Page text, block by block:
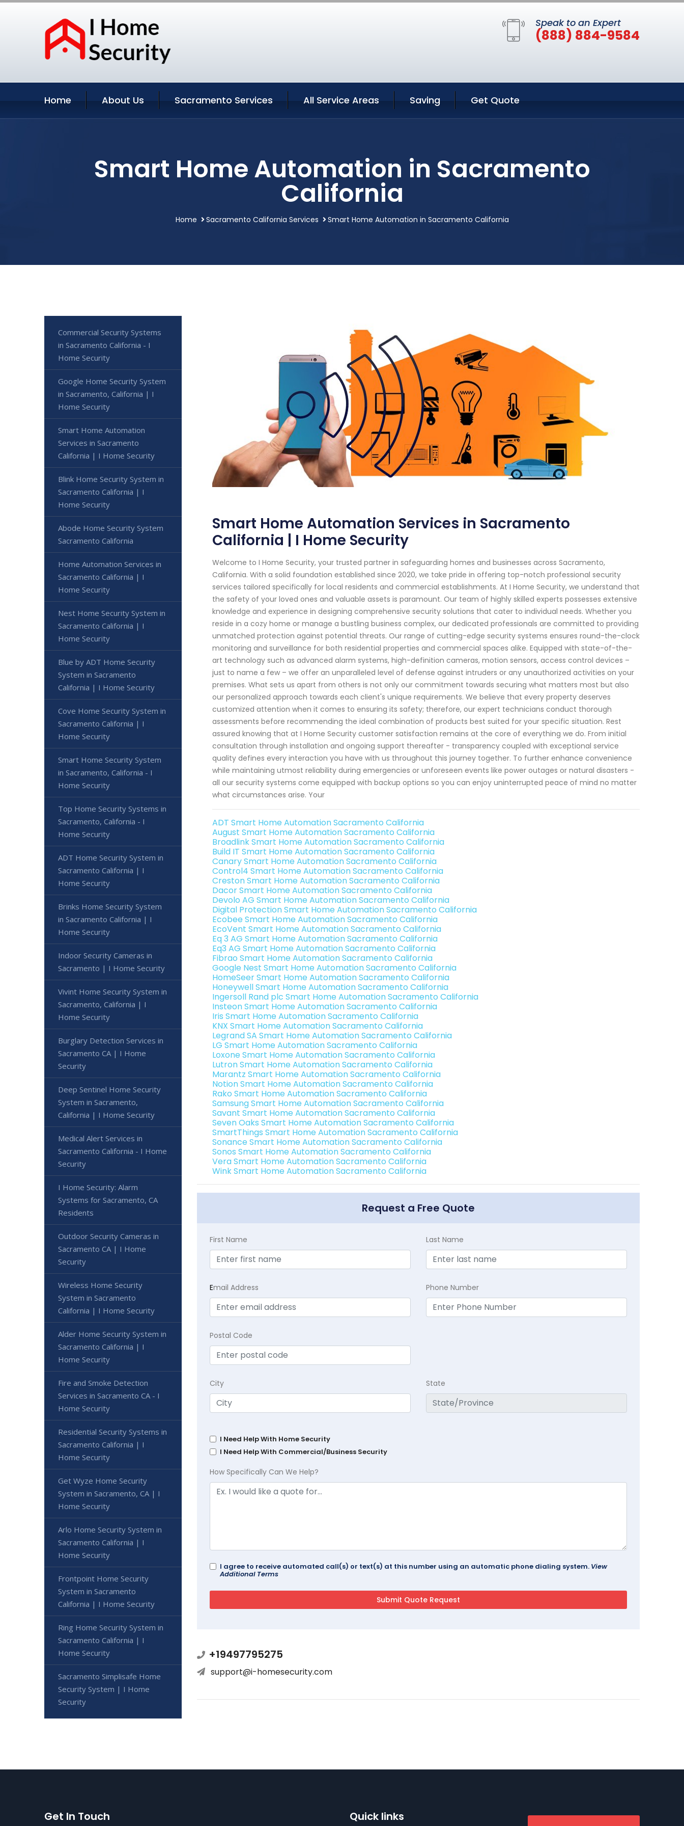
Speak to an Expert
(888) 884-9584
Home About Us Sacramento Services All Service Areas Saving Get Quote
Smart Home Automation in Sacramento
California
Home Sacramento California Services Smart Home Automation in Sacramento California
Smart Home Automation Services in Sacramento
California | I Home Security
Welcome to I Home Security, your trusted partner in safeguarding homes and businesses across Sacramento,
California. With a solid foundation established since 2020, we take pride in offering top-notch professional security
services tailored specifically for local residents and commercial establishments. At I Home Security, we understand that
the safety of your loved ones and valuable assets is paramount. Our team of highly skilled experts possesses extensive
knowledge and experience in designing comprehensive security solutions that cater to individual needs. Whether you
reside in a cozy home or manage a bustling business complex, our dedicated professionals are committed to providing
unmatched protection against potential threats. Our range of cutting-edge security systems ensures round-the-clock
monitoring and surveillance for both residential properties and commercial spaces alike. Equipped with state-of-the-
art technology such as advanced alarm systems, high-definition cameras, motion sensors, access control devices –
just to name a few – we offer an unparalleled level of defense against intruders or any unauthorized activities on your
premises. What sets us apart from others is not only our commitment towards securing what matters most but also
our personalized approach towards each client's unique requirements. We believe that every property deserves
customized attention when it comes to ensuring its safety; therefore, our expert technicians conduct thorough
assessments before recommending the ideal combination of products best suited for your specific situation. Rest
assured knowing that at I Home Security customer satisfaction remains at the core of everything we do. From initial
consultation through installation and ongoing support thereafter - transparency coupled with exceptional service
quality defines every interaction you have with us throughout this journey together. To further enhance convenience
while maintaining utmost reliability during emergencies or unforeseen events like power outages or natural disasters -
all our security systems come equipped with backup options so you can enjoy uninterrupted peace of mind no matter
what circumstances arise. Your
ADT Smart Home Automation Sacramento California
August Smart Home Automation Sacramento California
Broadlink Smart Home Automation Sacramento California
Build IT Smart Home Automation Sacramento California
Canary Smart Home Automation Sacramento California
Control4 Smart Home Automation Sacramento California
Creston Smart Home Automation Sacramento California
Dacor Smart Home Automation Sacramento California
Devolo AG Smart Home Automation Sacramento California
Digital Protection Smart Home Automation Sacramento California
Ecobee Smart Home Automation Sacramento California
EcoVent Smart Home Automation Sacramento California
Eq 3 AG Smart Home Automation Sacramento California
Eq3 AG Smart Home Automation Sacramento California
Fibrao Smart Home Automation Sacramento California
Google Nest Smart Home Automation Sacramento California
HomeSeer Smart Home Automation Sacramento California
Honeywell Smart Home Automation Sacramento California
Ingersoll Rand plc Smart Home Automation Sacramento California
Insteon Smart Home Automation Sacramento California
Iris Smart Home Automation Sacramento California
KNX Smart Home Automation Sacramento California
Legrand SA Smart Home Automation Sacramento California
LG Smart Home Automation Sacramento California
Loxone Smart Home Automation Sacramento California
Lutron Smart Home Automation Sacramento California
Marantz Smart Home Automation Sacramento California
Notion Smart Home Automation Sacramento California
Rako Smart Home Automation Sacramento California
Samsung Smart Home Automation Sacramento California
Savant Smart Home Automation Sacramento California
Seven Oaks Smart Home Automation Sacramento California
SmartThings Smart Home Automation Sacramento California
Sonance Smart Home Automation Sacramento California
Sonos Smart Home Automation Sacramento California
Vera Smart Home Automation Sacramento California
Wink Smart Home Automation Sacramento California
Request a Free Quote
First Name Last Name
Email Address Phone Number
Postal Code
City State
I Need Help With Home Security
I Need Help With Commercial/Business Security
How Specifically Can We Help?
I agree to receive automated call(s) or text(s) at this number using an automatic phone dialing system. View
Additional Terms
+19497795275
support@i-homesecurity.com
Commercial Security Systems
in Sacramento California - I
Home Security
Google Home Security System
in Sacramento, California | I
Home Security
Smart Home Automation
Services in Sacramento
California | I Home Security
Blink Home Security System in
Sacramento California | I
Home Security
Abode Home Security System
Sacramento California
Home Automation Services in
Sacramento California | I
Home Security
Nest Home Security System in
Sacramento California | I
Home Security
Blue by ADT Home Security
System in Sacramento
California | I Home Security
Cove Home Security System in
Sacramento California | I
Home Security
Smart Home Security System
in Sacramento, California - I
Home Security
Top Home Security Systems in
Sacramento, California - I
Home Security
ADT Home Security System in
Sacramento California | I
Home Security
Brinks Home Security System
in Sacramento California | I
Home Security
Indoor Security Cameras in
Sacramento | I Home Security
Vivint Home Security System in
Sacramento, California | I
Home Security
Burglary Detection Services in
Sacramento CA | I Home
Security
Deep Sentinel Home Security
System in Sacramento,
California | I Home Security
Medical Alert Services in
Sacramento California - I Home
Security
I Home Security: Alarm
Systems for Sacramento, CA
Residents
Outdoor Security Cameras in
Sacramento CA | I Home
Security
Wireless Home Security
System in Sacramento
California | I Home Security
Alder Home Security System in
Sacramento California | I
Home Security
Fire and Smoke Detection
Services in Sacramento CA - I
Home Security
Residential Security Systems in
Sacramento California | I
Home Security
Get Wyze Home Security
System in Sacramento, CA | I
Home Security
Arlo Home Security System in
Sacramento California | I
Home Security
Frontpoint Home Security
System in Sacramento
California | I Home Security
Ring Home Security System in
Sacramento California | I
Home Security
Sacramento Simplisafe Home
Security System | I Home
Security
Get In Touch Quick links